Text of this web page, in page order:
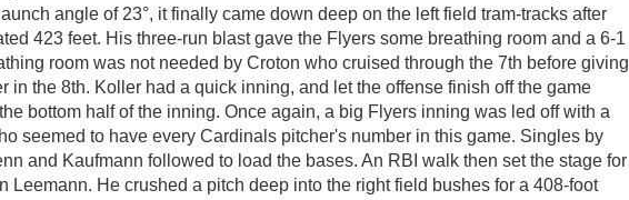
angle of 23°, it finally came down deep on the left field tram-tracks after
423 feet. His three-run blast gave the Flyers some breathing room and a 6-1
room was not needed by Croton who cruised through the 7th before giving
in the 8th. Koller had a quick inning, and let the offense finish off the game
bottom half of the inning. Once again, a big Flyers inning was led off with a
seemed to have every Cardinals pitcher's number in this game. Singles by
and Kaufmann followed to load the bases. An RBI walk then set the stage for
Leemann. He crushed a pitch deep into the right field bushes for a 408-foot